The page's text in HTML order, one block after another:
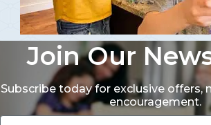
Join Our
Subscribe today for exclusive offers,
encouragement.